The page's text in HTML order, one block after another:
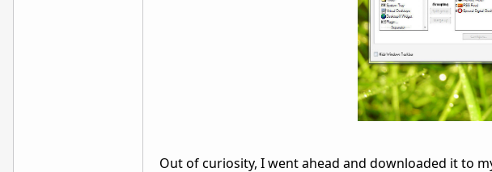
Out of curiosity, I went ahead and downloaded it to